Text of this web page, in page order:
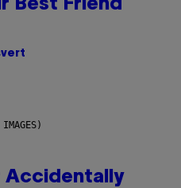
Best Friend
Accidentally